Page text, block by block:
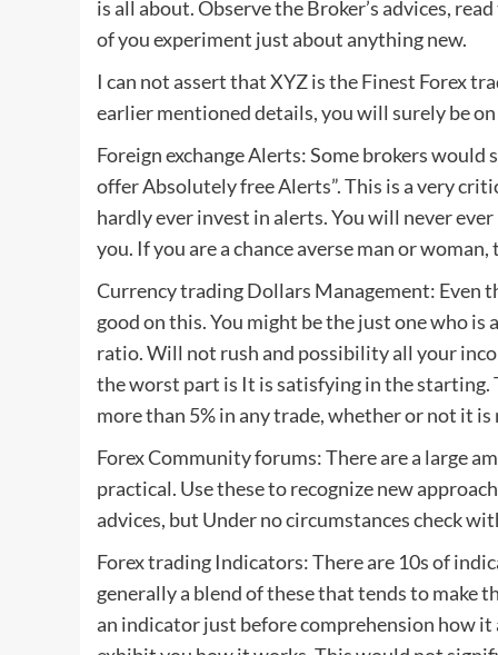
is all about. Observe the Broker’s advices,
of you experiment just about anything new.
I can not assert that XYZ is the Finest Forex
earlier mentioned details, you will surely be
Foreign exchange Alerts: Some brokers would
offer Absolutely free Alerts”. This is a very
hardly ever invest in alerts. You will never
you. If you are a chance averse man or
Currency trading Dollars Management: Even
good on this. You might be the just one who
ratio. Will not rush and possibility all your
the worst part is It is satisfying in the starting.
more than 5% in any trade, whether or not it
Forex Community forums: There are a large
practical. Use these to recognize new
advices, but Under no circumstances check
Forex trading Indicators: There are 10s of
generally a blend of these that tends to make
an indicator just before comprehension how